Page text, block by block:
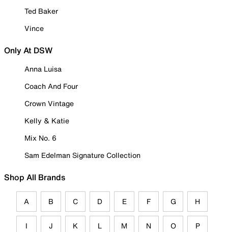
Ted Baker
Vince
Only At DSW
Anna Luisa
Coach And Four
Crown Vintage
Kelly & Katie
Mix No. 6
Sam Edelman Signature Collection
Shop All Brands
A B C D E F G H
I J K L M N O P